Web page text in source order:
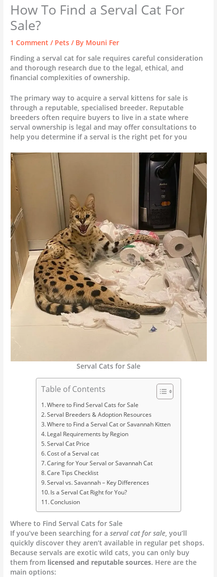
How To Find a Serval Cat For
Sale?
1 Comment / Pets / By Mouni Fer
Finding a serval cat for sale requires careful consideration
and thorough research due to the legal, ethical, and
financial complexities of ownership.
The primary way to acquire a serval kittens for sale is
through a reputable, specialised breeder. Reputable
breeders often require buyers to live in a state where
serval ownership is legal and may offer consultations to
help you determine if a serval is the right pet for you
Serval Cats for Sale
Table of Contents
Where to Find Serval Cats for Sale
Serval Breeders & Adoption Resources
Where to Find a Serval Cat or Savannah Kitten
Legal Requirements by Region
Serval Cat Price
Cost of a Serval cat
Caring for Your Serval or Savannah Cat
Care Tips Checklist
Serval vs. Savannah – Key Differences
Is a Serval Cat Right for You?
Conclusion
Where to Find Serval Cats for Sale
If you’ve been searching for aserval cat for sale , you’ll
quickly discover they aren’t available in regular pet shops.
Because servals are exotic wild cats, you can only buy
them from licensed and reputable sources. Here are the
main options: